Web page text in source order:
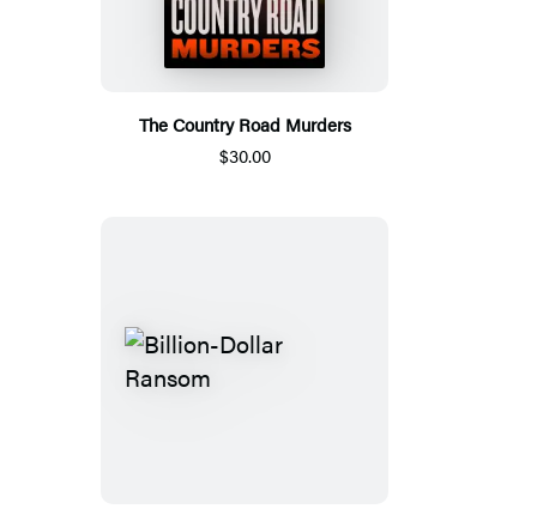
The Country Road Murders
$30.00